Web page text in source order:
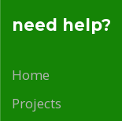
need help?
Home
Projects